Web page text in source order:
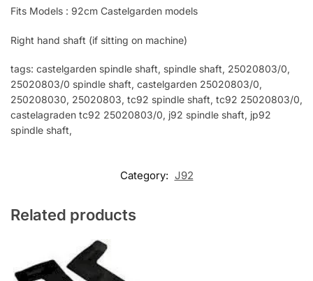
Fits Models : 92cm Castelgarden models
Right hand shaft (if sitting on machine)
tags: castelgarden spindle shaft, spindle shaft, 25020803/0,
25020803/0 spindle shaft, castelgarden 25020803/0,
250208030, 25020803, tc92 spindle shaft, tc92 25020803/0,
castelagraden tc92 25020803/0, j92 spindle shaft, jp92
spindle shaft,
Category: J92
Related products